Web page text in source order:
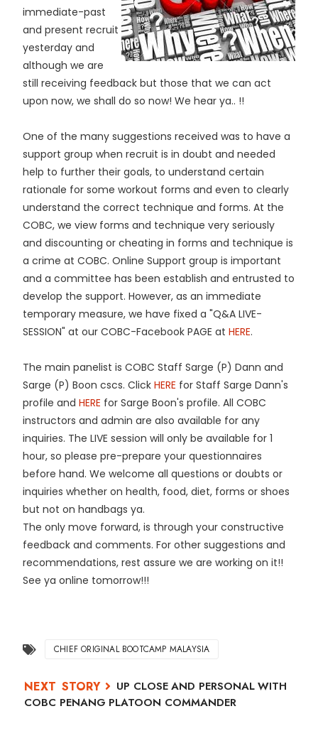
immediate-past
and present recruit
yesterday and
although we are
still receiving feedback but those that we can act
upon now, we shall do so now! We hear ya.. !!
One of the many suggestions received was to have a
support group when recruit is in doubt and needed
help to further their goals, to understand certain
rationale for some workout forms and even to clearly
understand the correct technique and forms. At the
COBC, we view forms and technique very seriously
and discounting or cheating in forms and technique is
a crime at COBC. Online Support group is important
and a committee has been establish and entrusted to
develop the support. However, as an immediate
temporary measure, we have fixed a "Q&A LIVE-
SESSION" at our COBC-Facebook PAGE at HERE.
The main panelist is COBC Staff Sarge (P) Dann and
Sarge (P) Boon cscs. Click HERE for Staff Sarge Dann's
profile and HERE for Sarge Boon's profile. All COBC
instructors and admin are also available for any
inquiries. The LIVE session will only be available for 1
hour, so please pre-prepare your questionnaires
before hand. We welcome all questions or doubts or
inquiries whether on health, food, diet, forms or shoes
but not on handbags ya.
The only move forward, is through your constructive
feedback and comments. For other suggestions and
recommendations, rest assure we are working on it!!
See ya online tomorrow!!!
CHIEF ORIGINAL BOOTCAMP MALAYSIA
UP CLOSE AND PERSONAL WITH
COBC PENANG PLATOON COMMANDER